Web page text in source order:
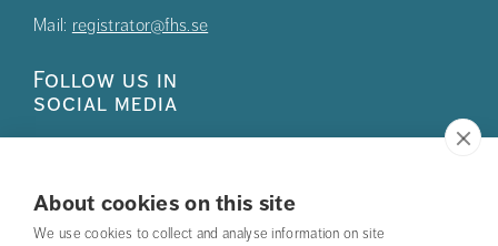
About cookies on this site
We use cookies to collect and analyse information on site
Mail: registrator@fhs.se
Follow us in
social media